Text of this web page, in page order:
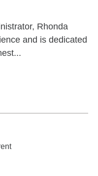
Rhonda
and is dedicated